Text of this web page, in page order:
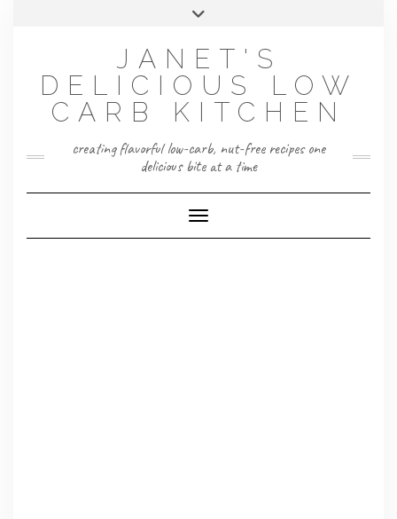
JANET'S
DELICIOUS LOW
CARB KITCHEN
creating flavorful low-carb, nut-free recipes one
delicious bite at a time
Toggle Navigation